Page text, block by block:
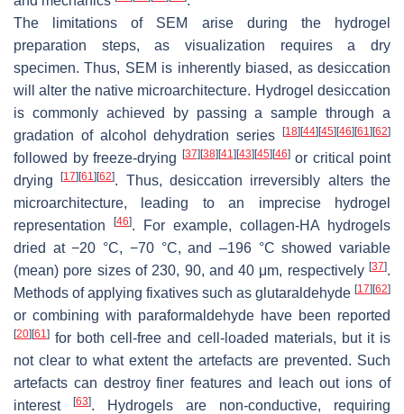
The limitations of SEM arise during the hydrogel
preparation steps, as visualization requires a dry
specimen. Thus, SEM is inherently biased, as desiccation
will alter the native microarchitecture. Hydrogel desiccation
is commonly achieved by passing a sample through a
gradation of alcohol dehydration series [18][44][45][46][61][62]
followed by freeze-drying [37][38][41][43][45][46]or critical point
drying[17][61][62]. Thus, desiccation irreversibly alters the
microarchitecture, leading to an imprecise hydrogel
representation
[46]. For example, collagen-HA hydrogels
dried at −20 °C, −70 °C, and –196 °C showed variable
(mean) pore sizes of 230, 90, and 40 μm, respectively [37].
Methods of applying fixatives such as glutaraldehyde [17][62]
or combining with paraformaldehyde have been reported
[20][61] for both cell-free and cell-loaded materials, but it is
not clear to what extent the artefacts are prevented. Such
artefacts can destroy finer features and leach out ions of
interest
[63]. Hydrogels are non-conductive, requiring